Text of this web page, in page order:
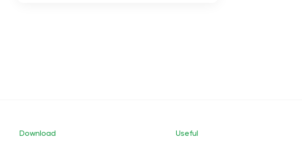
Download Useful